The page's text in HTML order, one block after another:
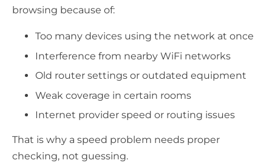
browsing because of:
Too many devices using the network at once
Interference from nearby WiFi networks
Old router settings or outdated equipment
Weak coverage in certain rooms
Internet provider speed or routing issues
That is why a speed problem needs proper
checking, not guessing.